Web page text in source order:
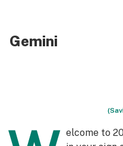
Gemini
elcome to